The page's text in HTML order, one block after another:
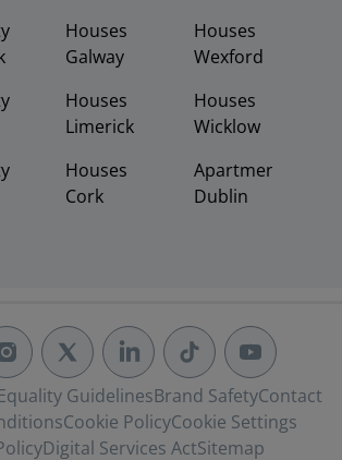
Houses
Galway
Houses
Limerick
Houses
Cork
Houses
Wexford
Houses
Wicklow
Apartments
Dublin
GuidelinesBrand SafetyContact
Cookie PolicyCookie Settings
Digital Services ActSitemap